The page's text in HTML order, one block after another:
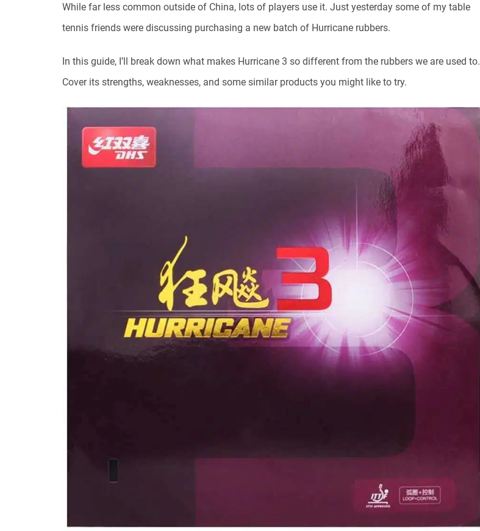
While far less common outside of China, lots of players use it. Just yesterday some of my table
tennis friends were discussing purchasing a new batch of Hurricane rubbers.
In this guide, I’ll break down what makes Hurricane 3 so different from the rubbers we are used to.
Cover its strengths, weaknesses, and some similar products you might like to try.